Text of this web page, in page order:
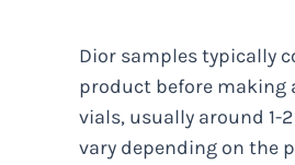
Dior samples typically
product before making
vials, usually around 1-
vary depending on the